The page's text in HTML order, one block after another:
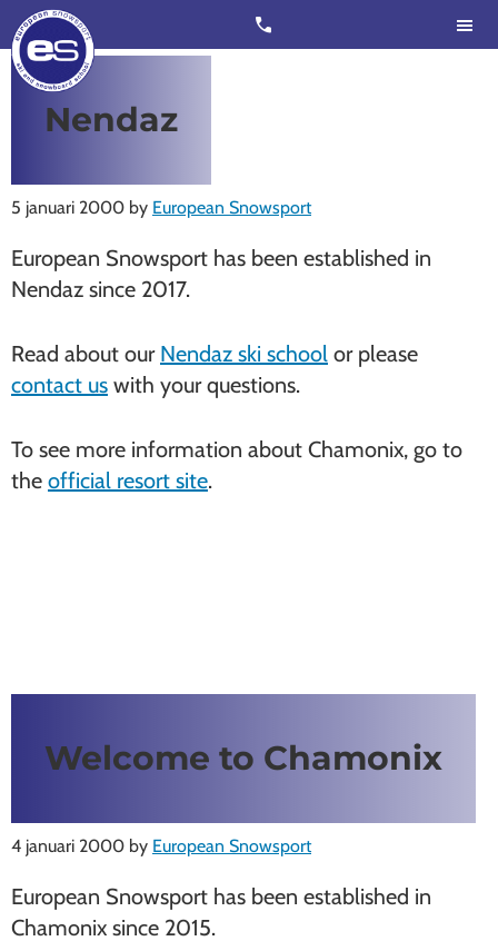
Skip
to
main
content
Skip
to
footer
European
Snowsport
Outstanding,
independent
schools
Verbier,
Zermatt,
St
Moritz
Chamonix
call
Nendaz
5 januari 2000 by European Snowsport
European Snowsport has been established in
Nendaz since 2017.
Read about our Nendaz ski school or please
contact us with your questions.
To see more information about Chamonix, go to
the official resort site.
Welcome to Chamonix
4 januari 2000 by European Snowsport
European Snowsport has been established in
Chamonix since 2015.